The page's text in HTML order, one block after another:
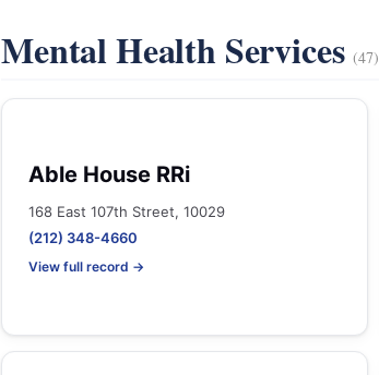
Mental Health Services(47)
Able House RRi
168 East 107th Street, 10029
(212) 348-4660
View full record →